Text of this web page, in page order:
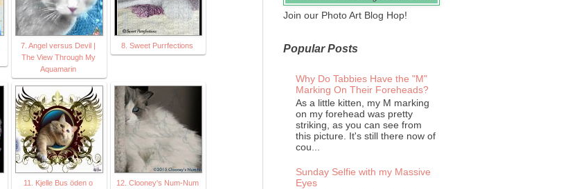
7. Angel versus Devil |
The View Through My
Aquamarin
8. Sweet Purrfections
11. Kjelle Bus öden o
12. Clooney's Num-Num
Join our Photo Art Blog Hop!
Popular Posts
Why Do Tabbies Have the "M"
Marking On Their Foreheads?
As a little kitten, my M marking
on my forehead was pretty
striking, as you can see from
this picture. It's still there now of
cou...
Sunday Selfie with my Massive
Eyes